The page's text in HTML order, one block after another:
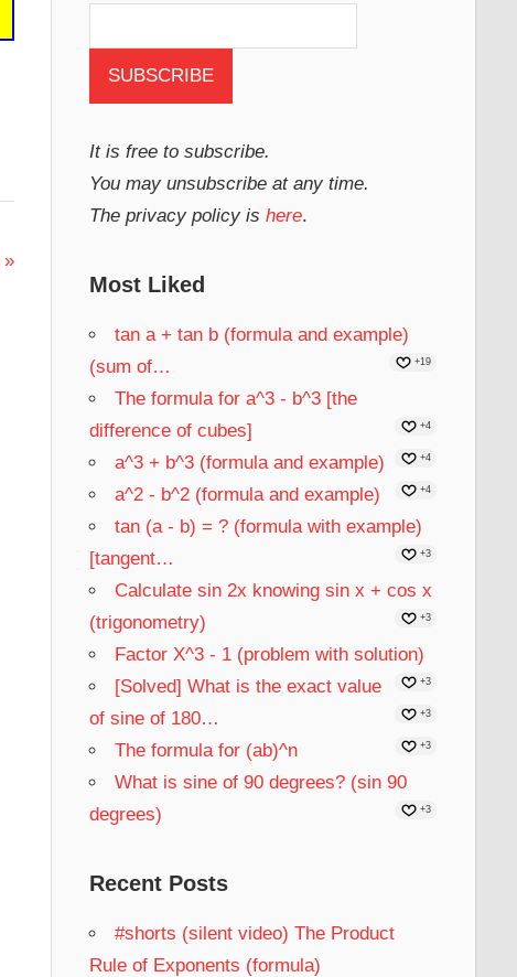
It is free to subscribe.
You may unsubscribe at any time.
The privacy policy is here.
Most Liked
tan a + tan b (formula and example)
(sum of…
+19
The formula for a^3 - b^3 [the
difference of cubes]
+4
a^3 + b^3 (formula and example) +4
a^2 - b^2 (formula and example) +4
tan (a - b) = ? (formula with example)
[tangent…
+3
Calculate sin 2x knowing sin x + cos x
(trigonometry)
+3
Factor X^3 - 1 (problem with solution)
+3
[Solved] What is the exact value
of sine of 180…
+3
The formula for (ab)^n +3
What is sine of 90 degrees? (sin 90
degrees)
+3
Recent Posts
#shorts (silent video) The Product
Rule of Exponents (formula)